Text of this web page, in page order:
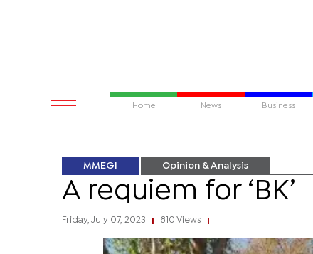
Home News Business
MMEGI Opinion & Analysis
A requiem for ‘BK’
Friday, July 07, 2023 810 Views